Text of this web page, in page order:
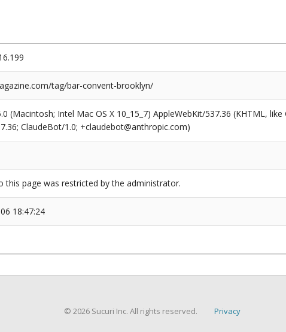
tag/bar-convent-brooklyn/
(Macintosh; Intel Mac OS X 10_15_7) AppleWebKit/537.36 (KHTML,
ClaudeBot/1.0; +claudebot@anthropic.com)
this page was restricted by the administrator.
18:47:24
© 2026 Sucuri Inc. All rights reserved. Privacy